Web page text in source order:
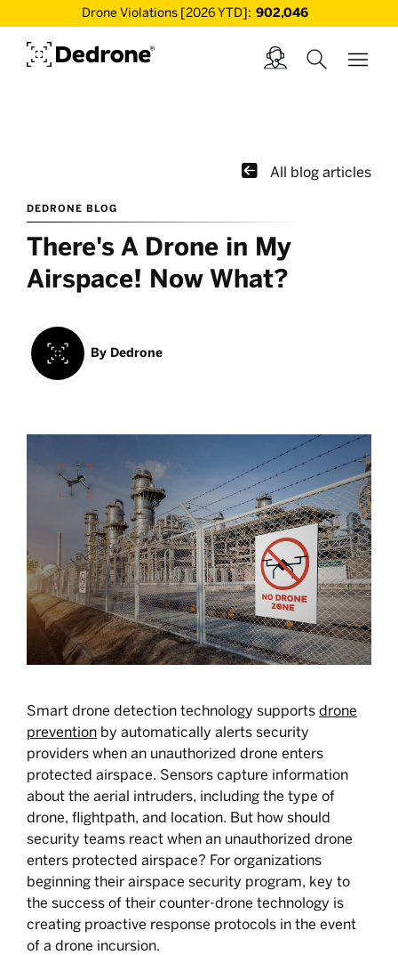
Drone Violations [2026 YTD]: 902,046
 All blog articles
DEDRONE BLOG
There's A Drone in My
Airspace! Now What?
By Dedrone
Smart drone detection technology supports drone
prevention by automatically alerts security
providers when an unauthorized drone enters
protected airspace. Sensors capture information
about the aerial intruders, including the type of
drone, flightpath, and location. But how should
security teams react when an unauthorized drone
enters protected airspace? For organizations
beginning their airspace security program, key to
the success of their counter-drone technology is
creating proactive response protocols in the event
of a drone incursion.